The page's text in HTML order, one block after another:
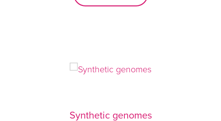
Synthetic genomes